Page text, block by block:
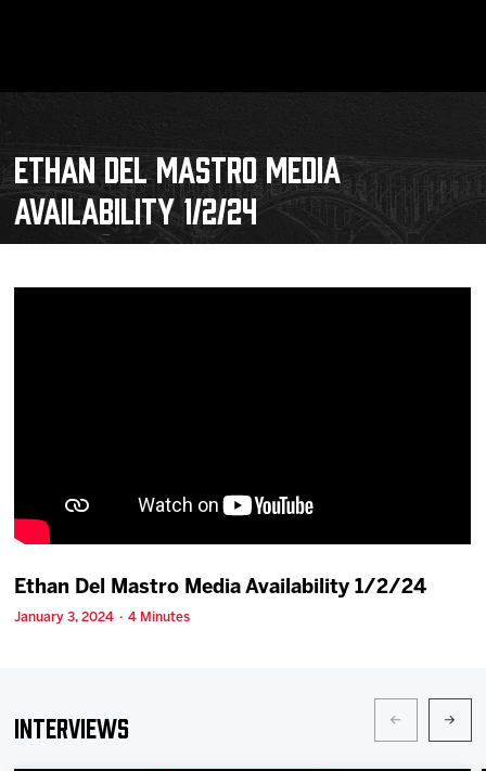
Shop
ETHAN DEL MASTRO MEDIA
AVAILABILITY 1/2/24
Ethan Del Mastro Media Availability 1/2/24
January 3, 2024 · 4 Minutes
Interviews